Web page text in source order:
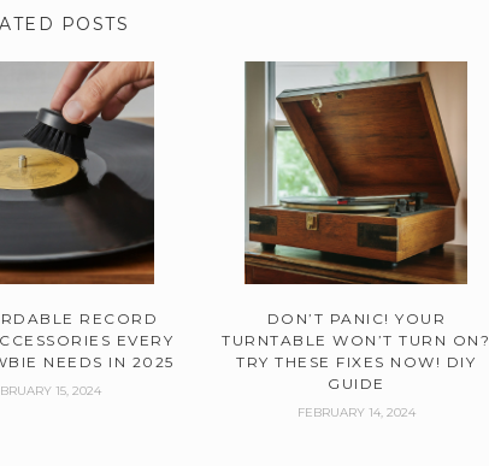
POSTS
RECORD
EVERY
NEEDS IN 2025
15, 2024
DON’T PANIC! YOUR
TURNTABLE WON’T TURN ON?
TRY THESE FIXES NOW! DIY
GUIDE
FEBRUARY 14, 2024